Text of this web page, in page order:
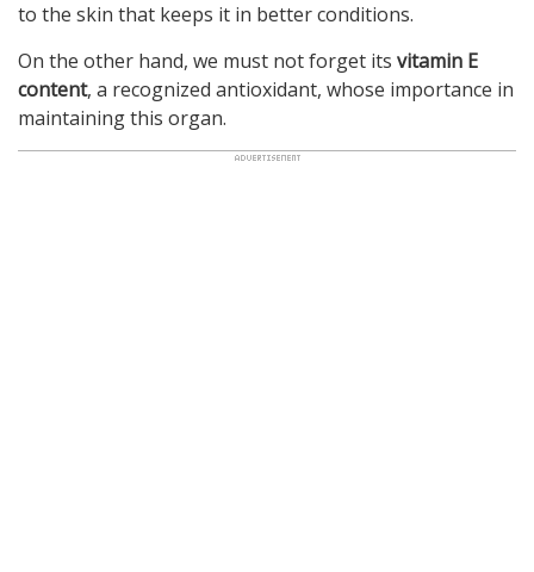
to the skin that keeps it in better conditions.
On the other hand, we must not forget its vitamin E
content, a recognized antioxidant, whose importance in
maintaining this organ.